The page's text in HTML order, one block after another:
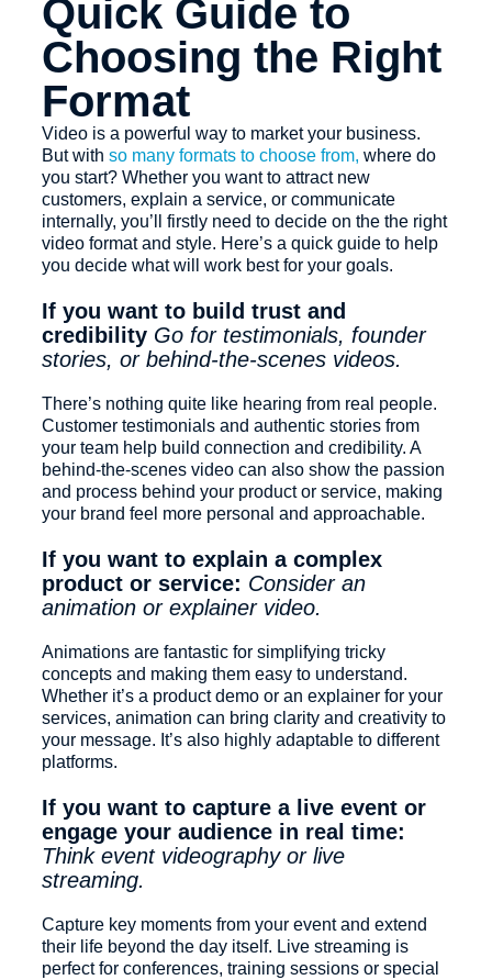
Quick Guide to
Choosing the Right
Format
Video is a powerful way to market your business.
But with so many formats to choose from, where do
you start? Whether you want to attract new
customers, explain a service, or communicate
internally, you’ll firstly need to decide on the the right
video format and style. Here’s a quick guide to help
you decide what will work best for your goals.
If you want to build trust and
credibility Go for testimonials, founder
stories, or behind-the-scenes videos.
There’s nothing quite like hearing from real people.
Customer testimonials and authentic stories from
your team help build connection and credibility. A
behind-the-scenes video can also show the passion
and process behind your product or service, making
your brand feel more personal and approachable.
If you want to explain a complex
product or service: Consider an
animation or explainer video.
Animations are fantastic for simplifying tricky
concepts and making them easy to understand.
Whether it’s a product demo or an explainer for your
services, animation can bring clarity and creativity to
your message. It’s also highly adaptable to different
platforms.
If you want to capture a live event or
engage your audience in real time:
Think event videography or live
streaming.
Capture key moments from your event and extend
their life beyond the day itself. Live streaming is
perfect for conferences, training sessions or special